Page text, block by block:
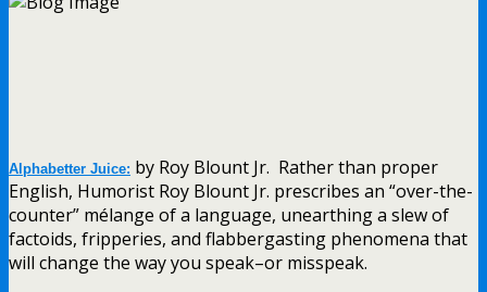
Alphabetter Juice: by Roy Blount Jr. Rather than proper
English, Humorist Roy Blount Jr. prescribes an “over-the-
counter” mélange of a language, unearthing a slew of
factoids, fripperies, and flabbergasting phenomena that
will change the way you speak–or misspeak.